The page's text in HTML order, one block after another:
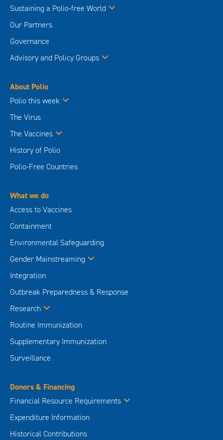
Sustaining a Polio-free World
Our Partners
Governance
Advisory and Policy Groups
About Polio
Polio this week
The Virus
The Vaccines
History of Polio
Polio-Free Countries
What we do
Access to Vaccines
Containment
Environmental Safeguarding
Gender Mainstreaming
Integration
Outbreak Preparedness & Response
Research
Routine Immunization
Supplementary Immunization
Surveillance
Donors & Financing
Financial Resource Requirements
Expenditure Information
Historical Contributions